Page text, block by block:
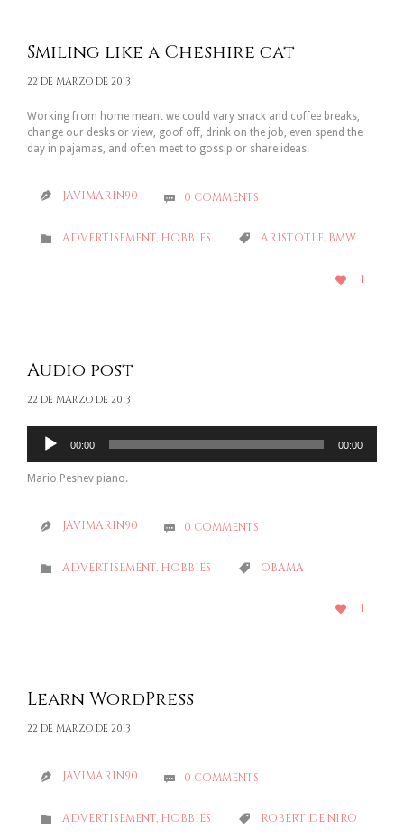
Smiling like a Cheshire cat
22 DE MARZO DE 2013
Working from home meant we could vary snack and coffee breaks,
change our desks or view, goof off, drink on the job, even spend the
day in pajamas, and often meet to gossip or share ideas.
 JAVIMARIN90  0 COMMENTS
 CATEGORY
ADVERTISEMENT, HOBBIES  CATEGORY
ARISTOTLE, BMW

LOVE
1
Audio post
22 DE MARZO DE 2013
de
audio
00:00 00:00
Mario Peshev piano.
 JAVIMARIN90  0 COMMENTS
 CATEGORY
ADVERTISEMENT, HOBBIES  CATEGORY
OBAMA

LOVE
1
Learn WordPress
22 DE MARZO DE 2013
 JAVIMARIN90  0 COMMENTS
 CATEGORY
ADVERTISEMENT, HOBBIES  CATEGORY
ROBERT DE NIRO